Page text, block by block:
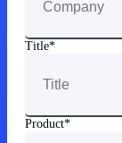
Title
Product